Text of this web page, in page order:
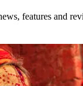
features and